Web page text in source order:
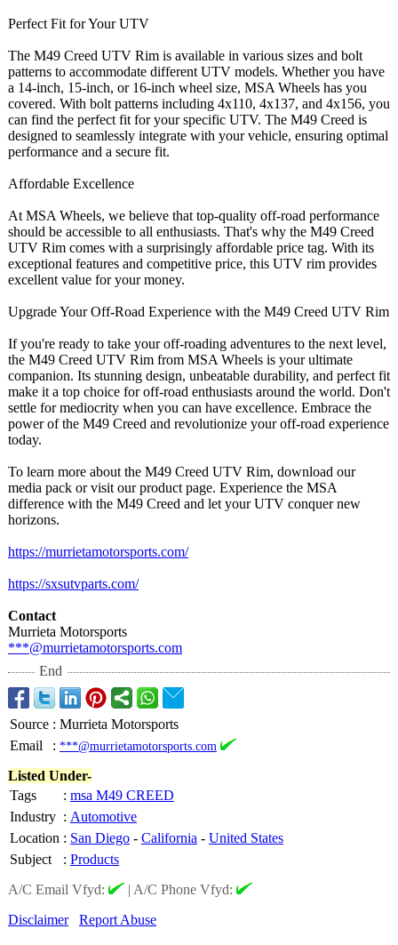
Perfect Fit for Your UTV
The M49 Creed UTV Rim is available in various sizes and bolt
patterns to accommodate different UTV models. Whether you have
a 14-inch, 15-inch, or 16-inch wheel size, MSA Wheels has you
covered. With bolt patterns including 4x110, 4x137, and 4x156, you
can find the perfect fit for your specific UTV. The M49 Creed is
designed to seamlessly integrate with your vehicle, ensuring optimal
performance and a secure fit.
Affordable Excellence
At MSA Wheels, we believe that top-quality off-road performance
should be accessible to all enthusiasts. That's why the M49 Creed
UTV Rim comes with a surprisingly affordable price tag. With its
exceptional features and competitive price, this UTV rim provides
excellent value for your money.
Upgrade Your Off-Road Experience with the M49 Creed UTV Rim
If you're ready to take your off-roading adventures to the next level,
the M49 Creed UTV Rim from MSA Wheels is your ultimate
companion. Its stunning design, unbeatable durability, and perfect fit
make it a top choice for off-road enthusiasts around the world. Don't
settle for mediocrity when you can have excellence. Embrace the
power of the M49 Creed and revolutionize your off-road experience
today.
To learn more about the M49 Creed UTV Rim, download our
media pack or visit our product page. Experience the MSA
difference with the M49 Creed and let your UTV conquer new
horizons.
https://murrietamotorsports.com/
https://sxsutvparts.com/
Contact
Murrieta Motorsports
***@murrietamotorsports.com
End
Source : Murrieta Motorsports
Email
: ***@murrietamotorsports.com
Listed Under-
Tags
: msa M49 CREED
Industry : Automotive
Location : San Diego - California - United States
Subject
: Products
A/C Email Vfyd:
| A/C Phone Vfyd:
Disclaimer
Report Abuse